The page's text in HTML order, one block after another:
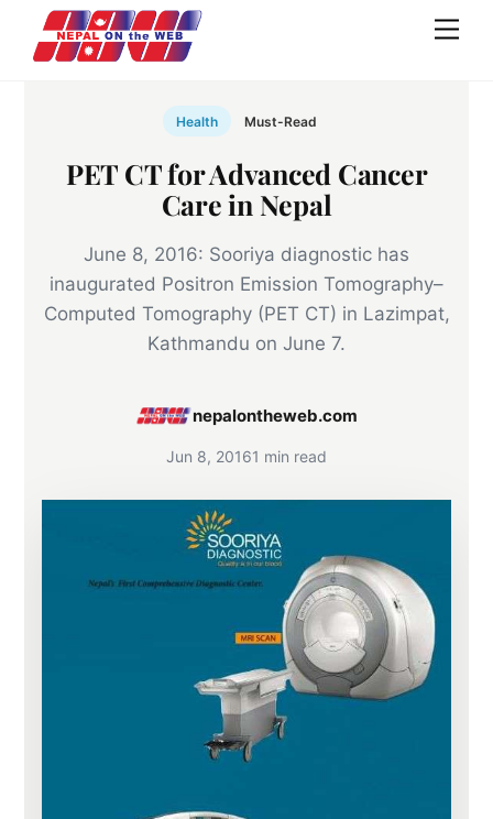
content
Health Must-Read
PET CT for Advanced Cancer
Care in Nepal
June 8, 2016: Sooriya diagnostic has
inaugurated Positron Emission Tomography–
Computed Tomography (PET CT) in Lazimpat,
Kathmandu on June 7.
nepalontheweb.com
Jun 8, 20161 min read